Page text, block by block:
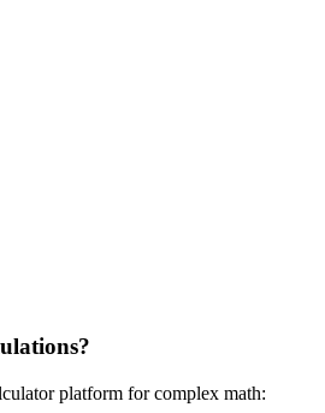
platform for complex math: